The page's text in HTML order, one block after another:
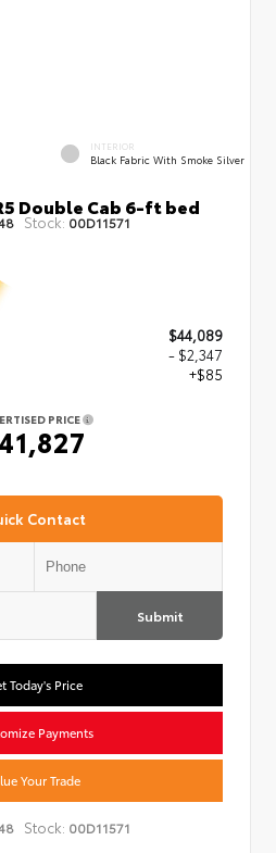
INTERIOR
Black Fabric With Smoke Silver
Double Cab 6-ft bed
Stock: 00D11571
$44,089
- $2,347
+$85
PRICE
Contact
Submit
Today's Price
Payments
Your Trade
Stock: 00D11571